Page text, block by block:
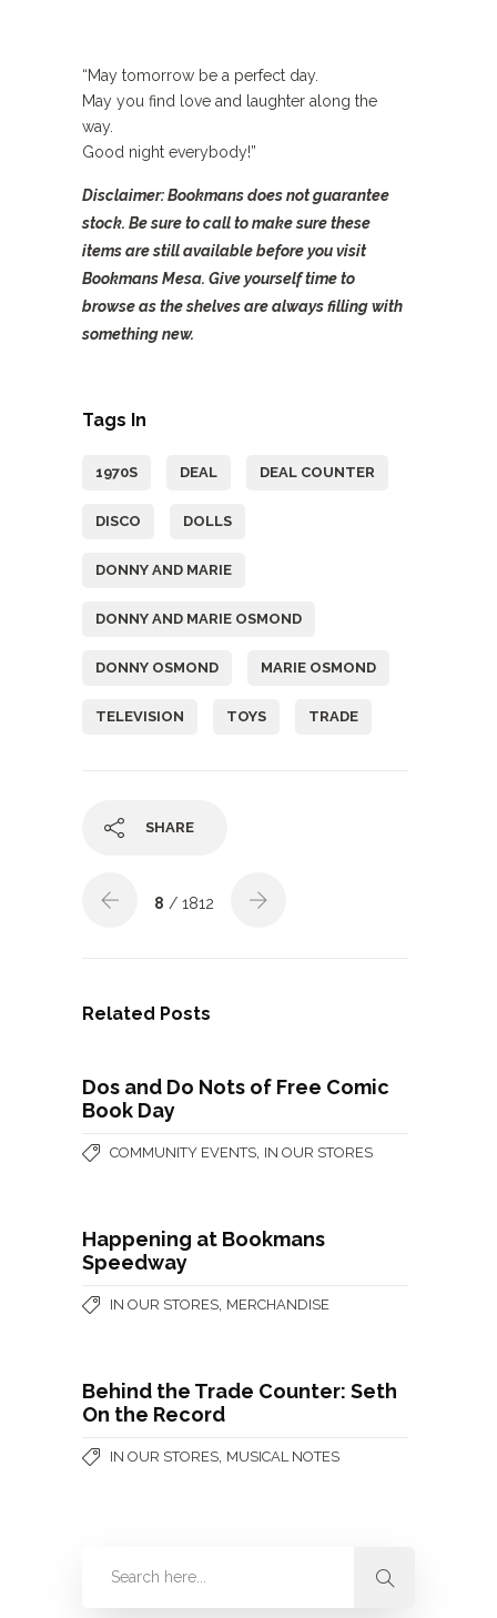
“May tomorrow be a perfect day.
May you find love and laughter along the
way.
Good night everybody!”
Disclaimer: Bookmans does not guarantee
stock. Be sure to call to make sure these
items are still available before you visit
Bookmans Mesa. Give yourself time to
browse as the shelves are always filling with
something new.
Tags In
1970S DEAL DEAL COUNTER
DISCO DOLLS
DONNY AND MARIE
DONNY AND MARIE OSMOND
DONNY OSMOND MARIE OSMOND
TELEVISION TOYS TRADE
SHARE
8 / 1812
Related Posts
Dos and Do Nots of Free Comic
Book Day
COMMUNITY EVENTS IN OUR STORES
Happening at Bookmans
Speedway
IN OUR STORES MERCHANDISE
Behind the Trade Counter: Seth
On the Record
IN OUR STORES MUSICAL NOTES